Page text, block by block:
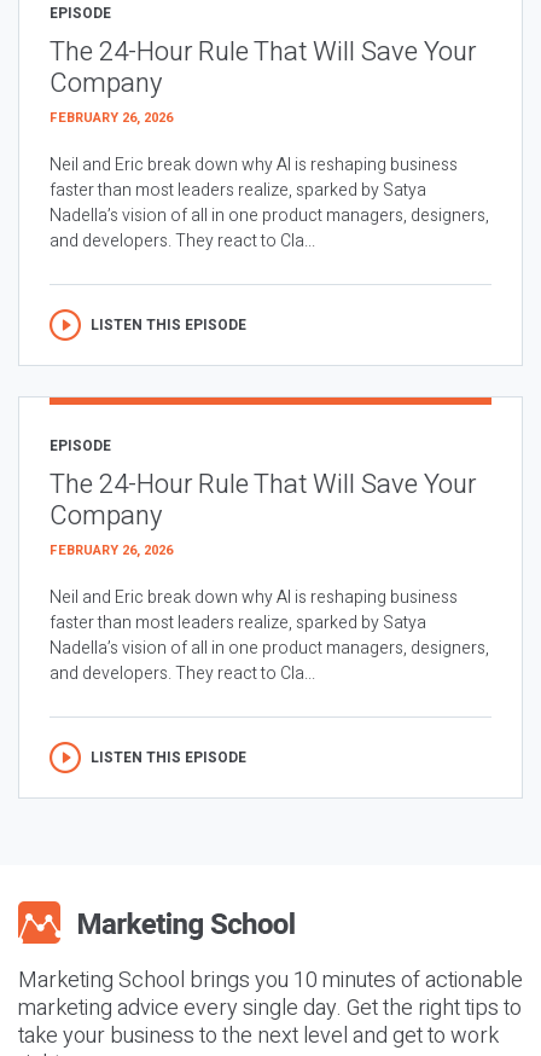
EPISODE
The 24-Hour Rule That Will Save Your
Company
FEBRUARY 26, 2026
Neil and Eric break down why AI is reshaping business
faster than most leaders realize, sparked by Satya
Nadella’s vision of all in one product managers, designers,
and developers. They react to Cla...
LISTEN THIS EPISODE
EPISODE
The 24-Hour Rule That Will Save Your
Company
FEBRUARY 26, 2026
Neil and Eric break down why AI is reshaping business
faster than most leaders realize, sparked by Satya
Nadella’s vision of all in one product managers, designers,
and developers. They react to Cla...
LISTEN THIS EPISODE
Marketing School brings you 10 minutes of actionable
marketing advice every single day. Get the right tips to
take your business to the next level and get to work